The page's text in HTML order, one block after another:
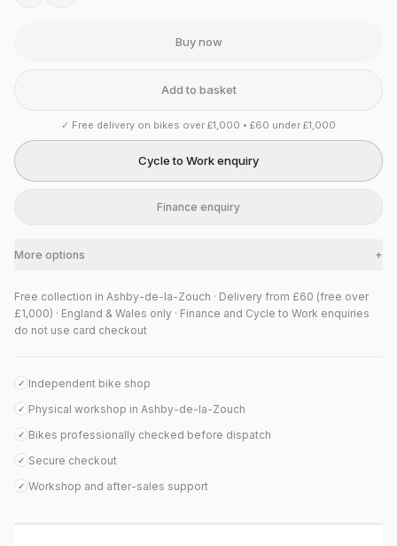
Buy now
Add to basket
✓ Free delivery on bikes over £1,000 • £60 under £1,000
Cycle to Work enquiry
Finance enquiry
More options +
Free collection in Ashby-de-la-Zouch · Delivery from £60 (free over
£1,000) · England & Wales only · Finance and Cycle to Work enquiries
do not use card checkout
✓ Independent bike shop
✓ Physical workshop in Ashby-de-la-Zouch
✓ Bikes professionally checked before dispatch
✓ Secure checkout
✓ Workshop and after-sales support